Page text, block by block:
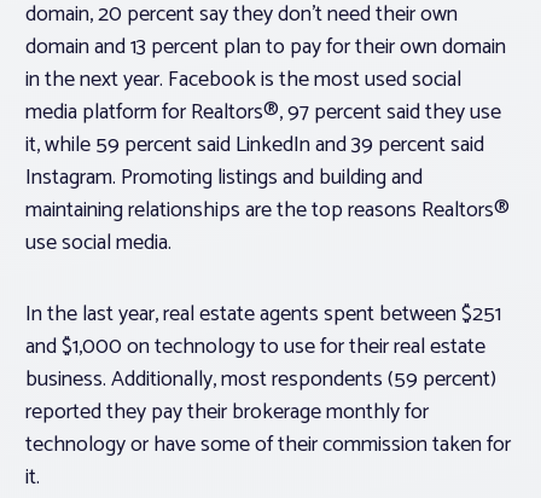
domain, 20 percent say they don’t need their own
domain and 13 percent plan to pay for their own domain
in the next year. Facebook is the most used social
media platform for Realtors®, 97 percent said they use
it, while 59 percent said LinkedIn and 39 percent said
Instagram. Promoting listings and building and
maintaining relationships are the top reasons Realtors®
use social media.
In the last year, real estate agents spent between $251
and $1,000 on technology to use for their real estate
business. Additionally, most respondents (59 percent)
reported they pay their brokerage monthly for
technology or have some of their commission taken for
it.